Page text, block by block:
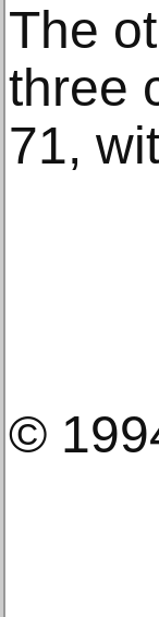
The
three
71,
©